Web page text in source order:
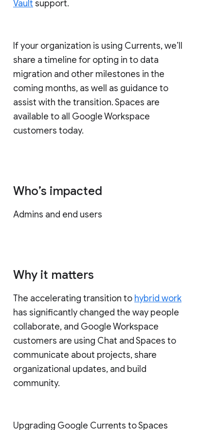
Vault support.
If your organization is using Currents, we’ll
share a timeline for opting in to data
migration and other milestones in the
coming months, as well as guidance to
assist with the transition. Spaces are
available to all Google Workspace
customers today.
Who’s impacted
Admins and end users
Why it matters
The accelerating transition to hybrid work
has significantly changed the way people
collaborate, and Google Workspace
customers are using Chat and Spaces to
communicate about projects, share
organizational updates, and build
community.
Upgrading Google Currents to Spaces